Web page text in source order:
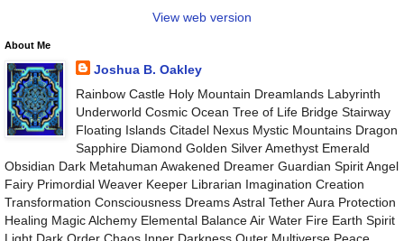
View web version
About Me
Joshua B. Oakley
Rainbow Castle Holy Mountain Dreamlands Labyrinth
Underworld Cosmic Ocean Tree of Life Bridge Stairway
Floating Islands Citadel Nexus Mystic Mountains Dragon
Sapphire Diamond Golden Silver Amethyst Emerald
Obsidian Dark Metahuman Awakened Dreamer Guardian Spirit Angel
Fairy Primordial Weaver Keeper Librarian Imagination Creation
Transformation Consciousness Dreams Astral Tether Aura Protection
Healing Magic Alchemy Elemental Balance Air Water Fire Earth Spirit